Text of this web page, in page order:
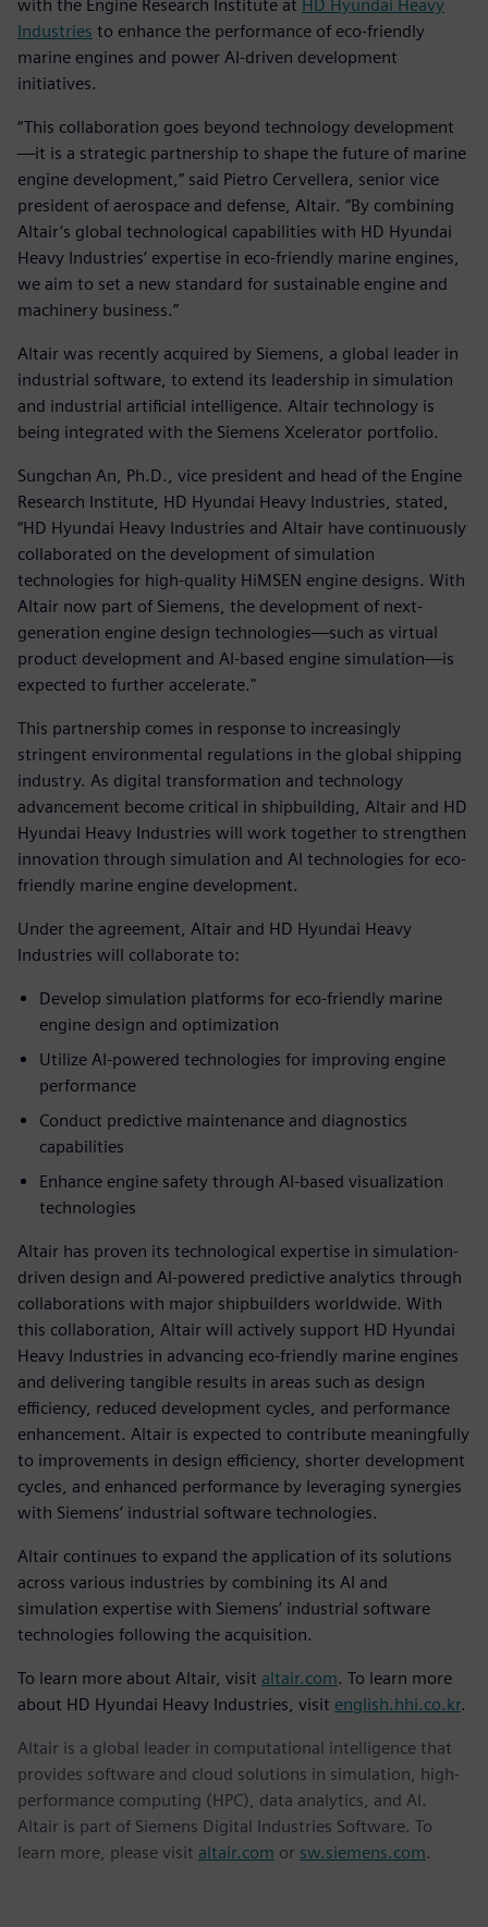
with the Engine Research Institute at HD Hyundai Heavy
Industries to enhance the performance of eco-friendly
marine engines and power AI-driven development
initiatives.
“This collaboration goes beyond technology development
—it is a strategic partnership to shape the future of marine
engine development,” said Pietro Cervellera, senior vice
president of aerospace and defense, Altair. “By combining
Altair’s global technological capabilities with HD Hyundai
Heavy Industries’ expertise in eco-friendly marine engines,
we aim to set a new standard for sustainable engine and
machinery business.”
Altair was recently acquired by Siemens, a global leader in
industrial software, to extend its leadership in simulation
and industrial artificial intelligence. Altair technology is
being integrated with the Siemens Xcelerator portfolio.
Sungchan An, Ph.D., vice president and head of the Engine
Research Institute, HD Hyundai Heavy Industries, stated,
“HD Hyundai Heavy Industries and Altair have continuously
collaborated on the development of simulation
technologies for high-quality HiMSEN engine designs. With
Altair now part of Siemens, the development of next-
generation engine design technologies—such as virtual
product development and AI-based engine simulation—is
expected to further accelerate."
This partnership comes in response to increasingly
stringent environmental regulations in the global shipping
industry. As digital transformation and technology
advancement become critical in shipbuilding, Altair and HD
Hyundai Heavy Industries will work together to strengthen
innovation through simulation and AI technologies for eco-
friendly marine engine development.
Under the agreement, Altair and HD Hyundai Heavy
Industries will collaborate to:
Develop simulation platforms for eco-friendly marine
engine design and optimization
Utilize AI-powered technologies for improving engine
performance
Conduct predictive maintenance and diagnostics
capabilities
Enhance engine safety through AI-based visualization
technologies
Altair has proven its technological expertise in simulation-
driven design and AI-powered predictive analytics through
collaborations with major shipbuilders worldwide. With
this collaboration, Altair will actively support HD Hyundai
Heavy Industries in advancing eco-friendly marine engines
and delivering tangible results in areas such as design
efficiency, reduced development cycles, and performance
enhancement. Altair is expected to contribute meaningfully
to improvements in design efficiency, shorter development
cycles, and enhanced performance by leveraging synergies
with Siemens’ industrial software technologies.
Altair continues to expand the application of its solutions
across various industries by combining its AI and
simulation expertise with Siemens’ industrial software
technologies following the acquisition.
To learn more about Altair, visit altair.com. To learn more
about HD Hyundai Heavy Industries, visit english.hhi.co.kr.
Altair is a global leader in computational intelligence that
provides software and cloud solutions in simulation, high-
performance computing (HPC), data analytics, and AI.
Altair is part of Siemens Digital Industries Software. To
learn more, please visit altair.com or sw.siemens.com.